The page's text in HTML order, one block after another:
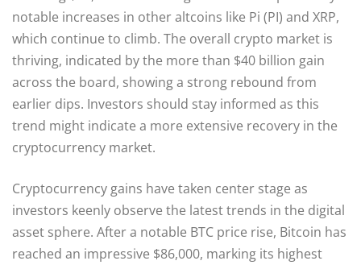
notable increases in other altcoins like Pi (PI) and XRP,
which continue to climb. The overall crypto market is
thriving, indicated by the more than $40 billion gain
across the board, showing a strong rebound from
earlier dips. Investors should stay informed as this
trend might indicate a more extensive recovery in the
cryptocurrency market.
Cryptocurrency gains have taken center stage as
investors keenly observe the latest trends in the digital
asset sphere. After a notable BTC price rise, Bitcoin has
reached an impressive $86,000, marking its highest